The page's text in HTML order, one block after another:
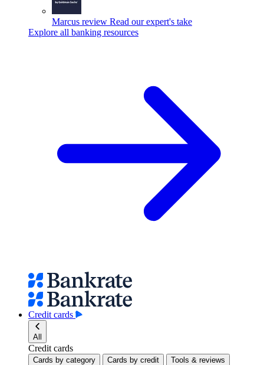
Marcus review Read our expert's take
Explore all banking resources
Credit cards
All
Credit cards
Cards by category Cards by credit Tools & reviews